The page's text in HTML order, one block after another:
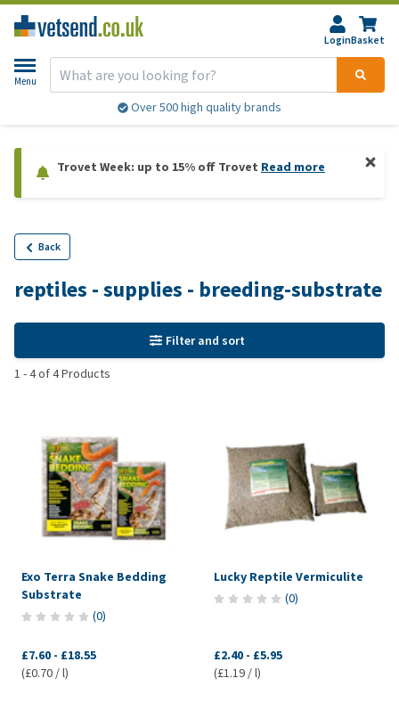
LoginBasket
Menu
Over 500 high quality brands
Trovet Week: up to 15% off Trovet Read more
Back
reptiles - supplies - breeding-substrate
Filter and sort
1 -4of4Products
Exo Terra Snake Bedding
Substrate
(0)
£7.60 - £18.55
(£0.70 / l)
Lucky Reptile Vermiculite
(0)
£2.40 - £5.95
(£1.19 / l)